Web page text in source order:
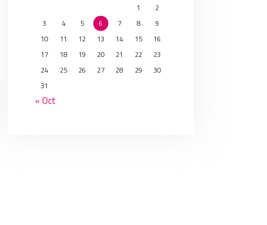
1
2
3
4 5 6 7 8
9
10
11 12 13 14 15
16
17
18 19 20 21 22
23
24
25 26 27 28 29
30
31
« Oct